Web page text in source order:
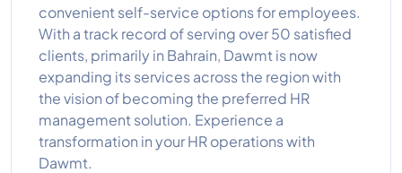
convenient self-service options for employees.
With a track record of serving over 50 satisfied
clients, primarily in Bahrain, Dawmt is now
expanding its services across the region with
the vision of becoming the preferred HR
management solution. Experience a
transformation in your HR operations with
Dawmt.